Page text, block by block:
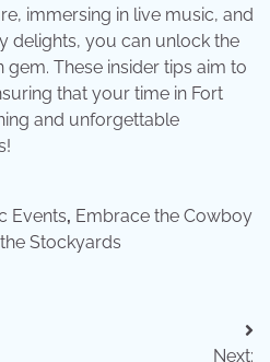
immersing in live music, and
delights, you can unlock the
gem. These insider tips aim to
that your time in Fort
and unforgettable
Events, Embrace the Cowboy
Stockyards
Next: